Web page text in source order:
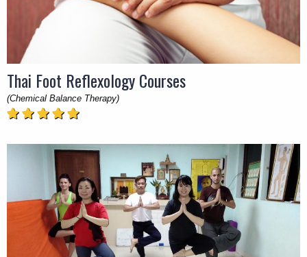
Thai Foot Reflexology Courses
(Chemical Balance Therapy)